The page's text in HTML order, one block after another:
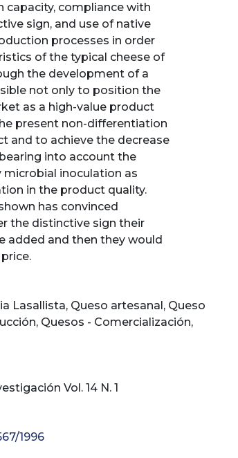
capacity, compliance with
sign, and use of native
processes in order
of the typical cheese of
the development of a
not only to position the
as a high-value product
present non-differentiation
and to achieve the decrease
into account the
inoculation as
in the product quality.
has convinced
the distinctive sign their
added and then they would
Lasallista, Queso artesanal, Queso
, Quesos - Comercialización,
Vol. 14 N. 1
1996